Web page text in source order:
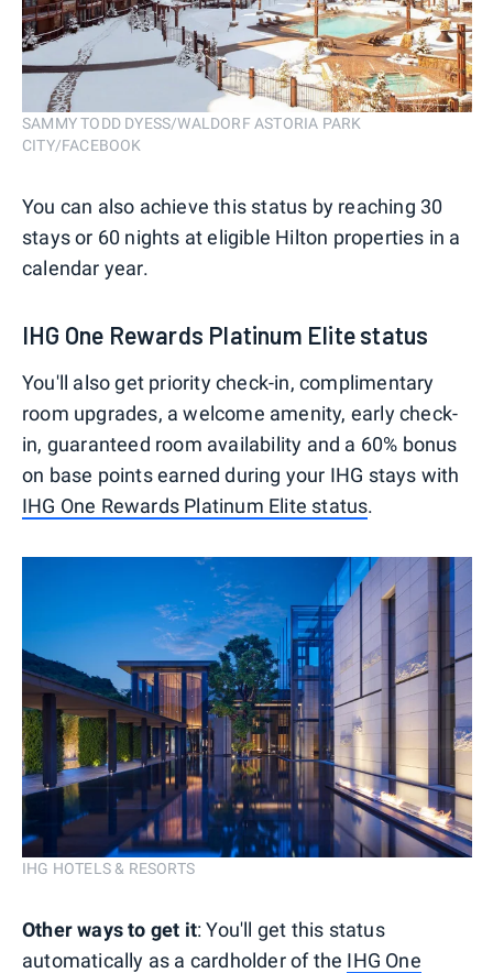
SAMMY TODD DYESS/WALDORF ASTORIA PARK
CITY/FACEBOOK
You can also achieve this status by reaching 30
stays or 60 nights at eligible Hilton properties in a
calendar year.
IHG One Rewards Platinum Elite status
You'll also get priority check-in, complimentary
room upgrades, a welcome amenity, early check-
in, guaranteed room availability and a 60% bonus
on base points earned during your IHG stays with
IHG One Rewards Platinum Elite status.
IHG HOTELS & RESORTS
Other ways to get it: You'll get this status
automatically as a cardholder of the IHG One